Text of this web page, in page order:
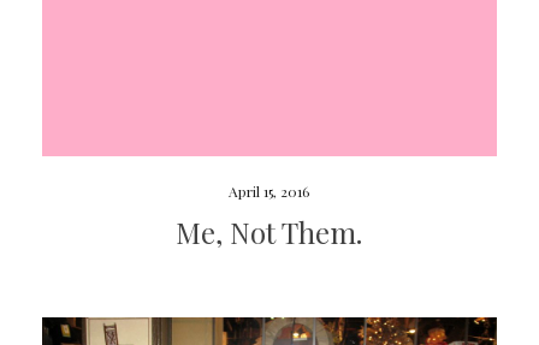
April 15, 2016
Me, Not Them.